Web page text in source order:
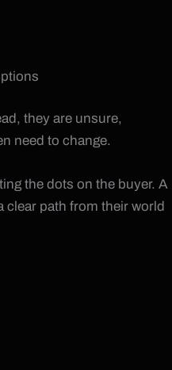
they are unsure,
need to change.
the dots on the buyer. A
path from their world